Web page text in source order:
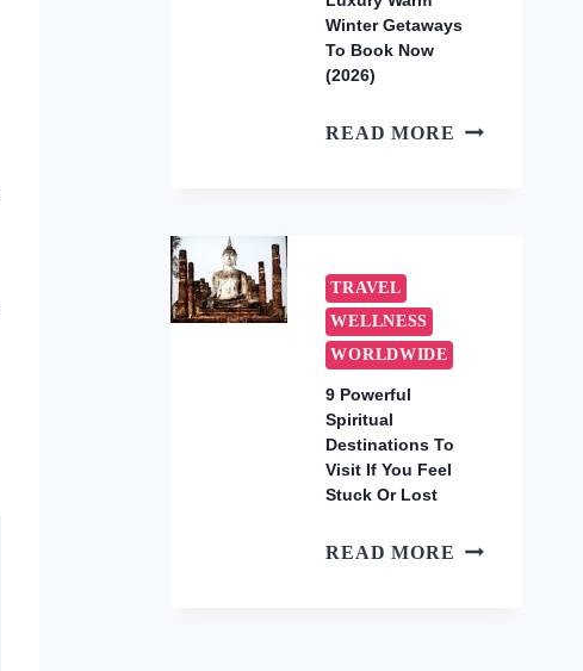
TOUR
Winter Getaways
To Book Now
(2026)
READ MORE ESCAPE
TRAVEL
WELLNESS
WORLDWIDE
9 Powerful
Spiritual
Destinations To
Visit If You Feel
Stuck Or Lost
READ MORE